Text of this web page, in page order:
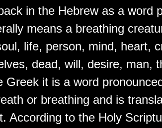
in the Hebrew as a word
means a breathing
life, person, mind, heart,
dead, will, desire, man,
Greek it is a word
or breathing and is
According to the Holy